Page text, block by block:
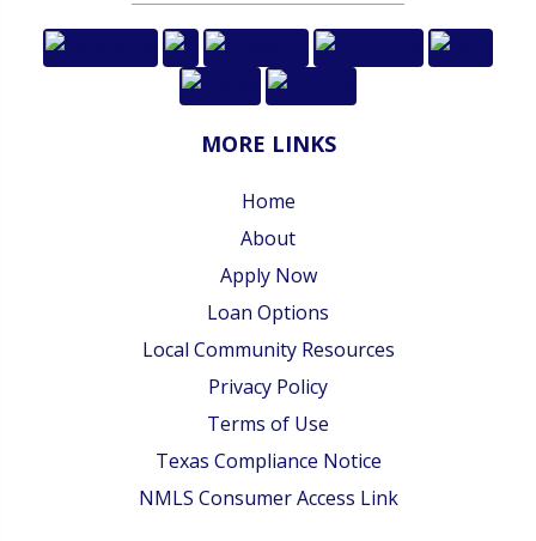
MORE LINKS
Home
About
Apply Now
Loan Options
Local Community Resources
Privacy Policy
Terms of Use
Texas Compliance Notice
NMLS Consumer Access Link